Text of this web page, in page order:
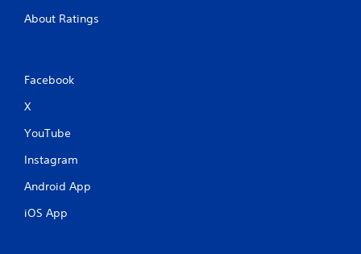
About Ratings
Facebook
X
YouTube
Instagram
Android App
iOS App